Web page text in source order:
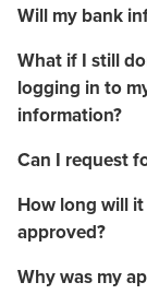
Will my bank
What if I still
logging in to
information?
Can I request
How long will
approved?
Why was my